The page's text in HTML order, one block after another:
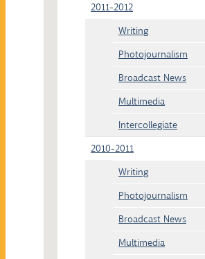
2011-2012
Writing
Photojournalism
Broadcast News
Multimedia
Intercollegiate
2010-2011
Writing
Photojournalism
Broadcast News
Multimedia